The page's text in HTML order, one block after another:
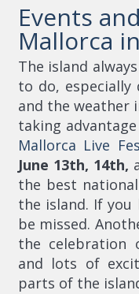
Events
Mallorca
The island
to do,
and the weather
taking
Mallorca Live
June 13th, 14th,
the best
the island. If you
be missed.
the celebration
and lots of
parts of the